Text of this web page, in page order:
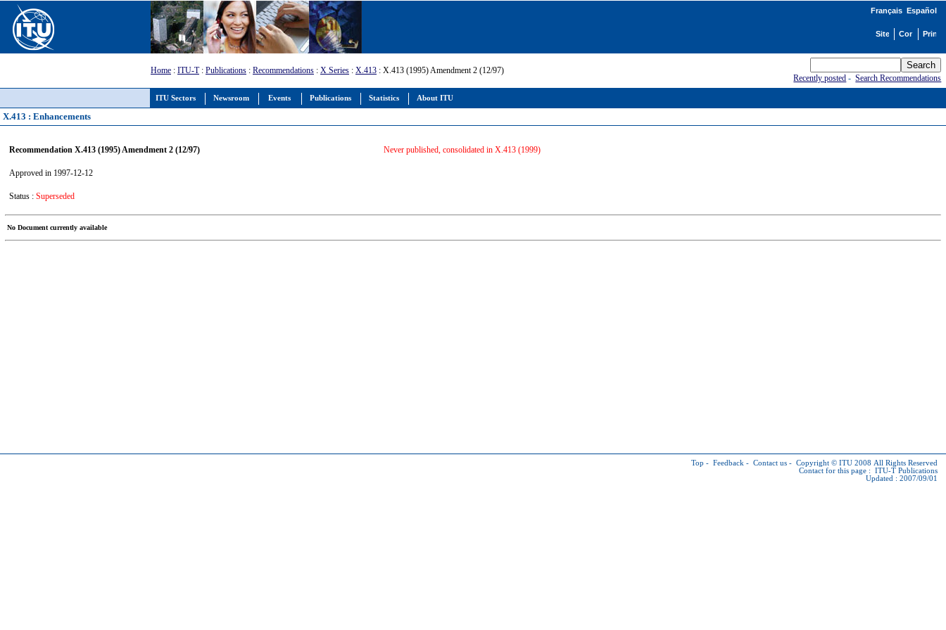
ITU Sectors Newsroom Events Publications Statistics About ITU
Français Español
Home : ITU-T: Publications : Recommendations : X Series : X.413 : X.413 (1995) Amendment 2 (12/97)
Recently posted -Search Recommendations
X.413 : Enhancements
Recommendation X.413 (1995) Amendment 2 (12/97)
Approved in 1997-12-12
Status : Superseded
Never published, consolidated in X.413 (1999)
No Document currently available
Top - Feedback - Contact us - Copyright © ITU 2008 All Rights Reserved
Contact for this page : ITU-T Publications
Updated : 2007/09/01